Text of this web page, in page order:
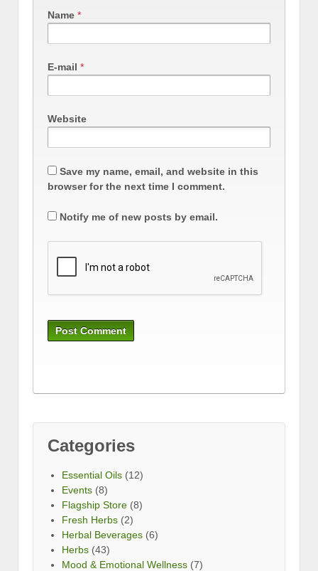
Name *
E-mail *
Website
Save my name, email, and website in this
browser for the next time I comment.
Notify me of new posts by email.
Categories
Essential Oils (12)
Events (8)
Flagship Store (8)
Fresh Herbs (2)
Herbal Beverages (6)
Herbs (43)
Mood & Emotional Wellness (7)